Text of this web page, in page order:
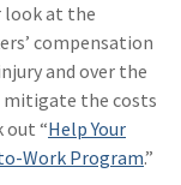
look at the
compensation
and over the
mitigate the costs
out “Help Your
Work Program.”